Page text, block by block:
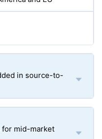
in source-to-
for mid-market